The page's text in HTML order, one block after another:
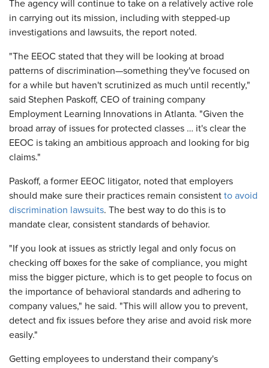
The agency will continue to take on a relatively active role
in carrying out its mission, including with stepped-up
investigations and lawsuits, the report noted.
"The EEOC stated that they will be looking at broad
patterns of discrimination—something they've focused on
for a while but haven't scrutinized as much until recently,"
said Stephen Paskoff, CEO of training company
Employment Learning Innovations in Atlanta. "Given the
broad array of issues for protected classes … it's clear the
EEOC is taking an ambitious approach and looking for big
claims."
Paskoff, a former EEOC litigator, noted that employers
should make sure their practices remain consistent to avoid
discrimination lawsuits. The best way to do this is to
mandate clear, consistent standards of behavior.
"If you look at issues as strictly legal and only focus on
checking off boxes for the sake of compliance, you might
miss the bigger picture, which is to get people to focus on
the importance of behavioral standards and adhering to
company values," he said. "This will allow you to prevent,
detect and fix issues before they arise and avoid risk more
easily."
Getting employees to understand their company's